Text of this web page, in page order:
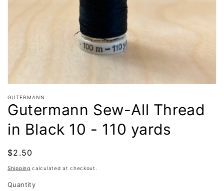
gallery
GUTERMANN
Gutermann Sew-All Thread
in Black 10 - 110 yards
Regular
price
$2.50
Shipping calculated at checkout.
Quantity